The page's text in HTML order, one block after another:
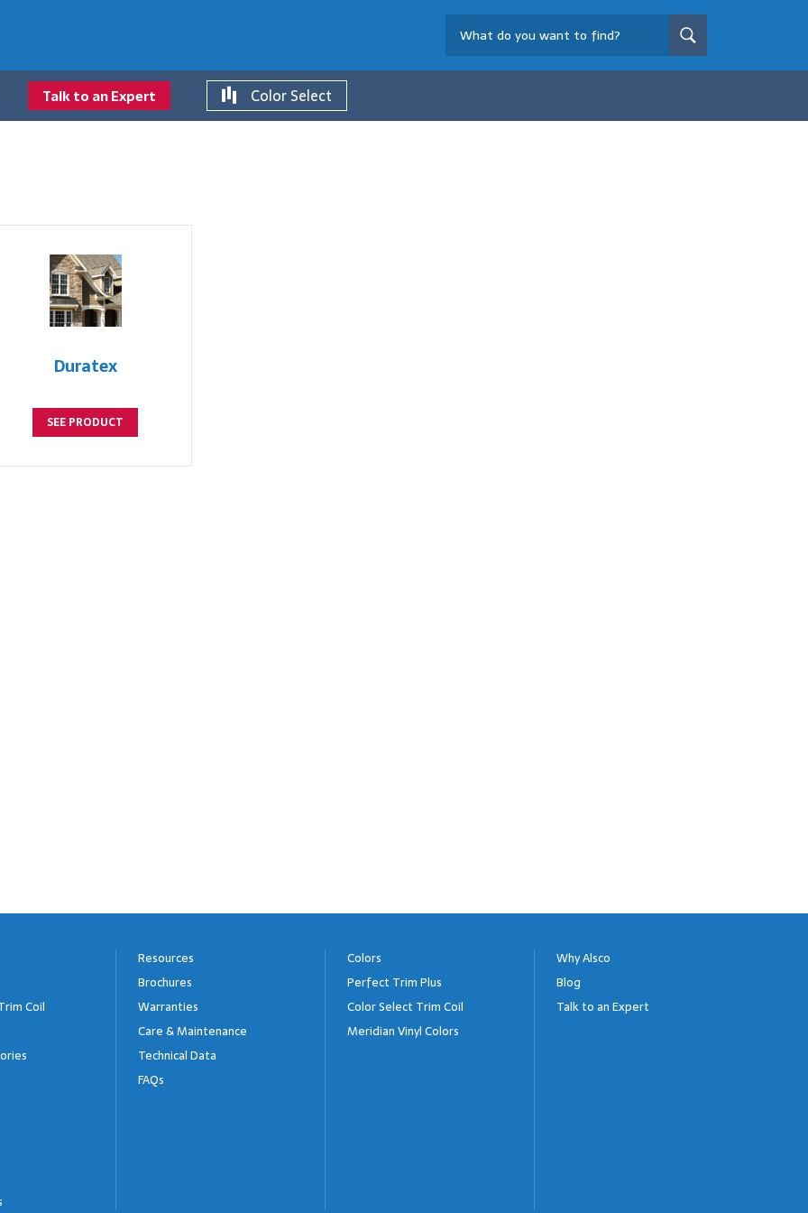
Talk to an Expert Color Select
Duratex
SEE PRODUCT
Coil
Resources
Brochures
Warranties
Care & Maintenance
Technical Data
FAQs
Colors
Perfect Trim Plus
Color Select Trim Coil
Meridian Vinyl Colors
Why Alsco
Blog
Talk to an Expert